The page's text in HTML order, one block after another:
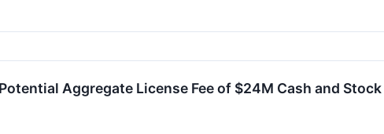
Aggregate License Fee of $24M Cash and